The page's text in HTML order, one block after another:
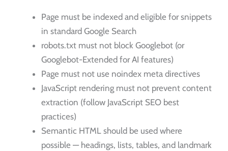
Page must be indexed and eligible for snippets
in standard Google Search
robots.txt must not block Googlebot (or
Googlebot-Extended for AI features)
Page must not use noindex meta directives
JavaScript rendering must not prevent content
extraction (follow JavaScript SEO best
practices)
Semantic HTML should be used where
possible — headings, lists, tables, and landmark